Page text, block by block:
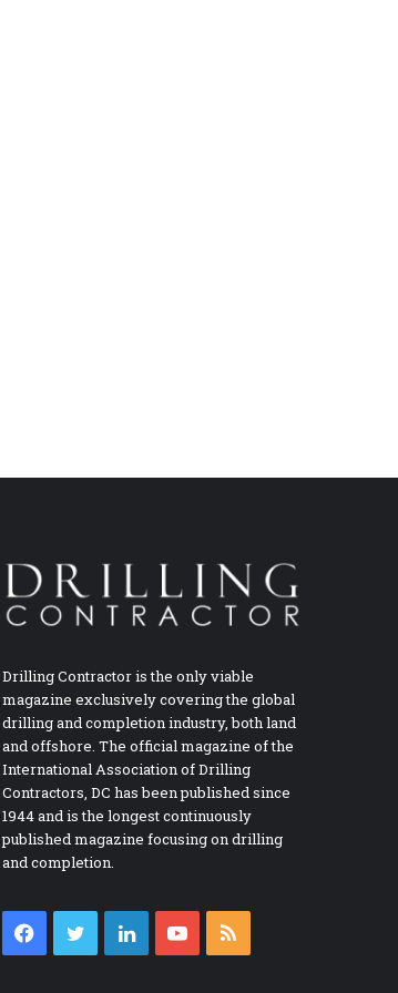
Drilling Contractor is the only viable
magazine exclusively covering the global
drilling and completion industry, both land
and offshore. The official magazine of the
International Association of Drilling
Contractors, DC has been published since
1944 and is the longest continuously
published magazine focusing on drilling
and completion.
Facebook
TwitterLinkedInYouTube